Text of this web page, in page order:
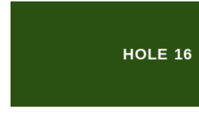
HOLE 16